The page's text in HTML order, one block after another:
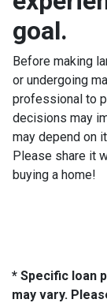
goal.
Before making
or undergoing
professional to
decisions may
may depend on
Please share it
buying a home!
* Specific loan
may vary.